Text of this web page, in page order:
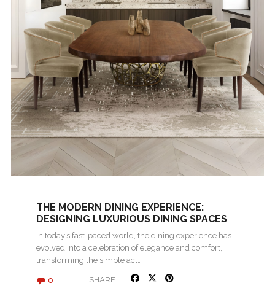
THE MODERN DINING EXPERIENCE:
DESIGNING LUXURIOUS DINING SPACES
In today’s fast-paced world, the dining experience has
evolved into a celebration of elegance and comfort,
transforming the simple act…
0 SHARE